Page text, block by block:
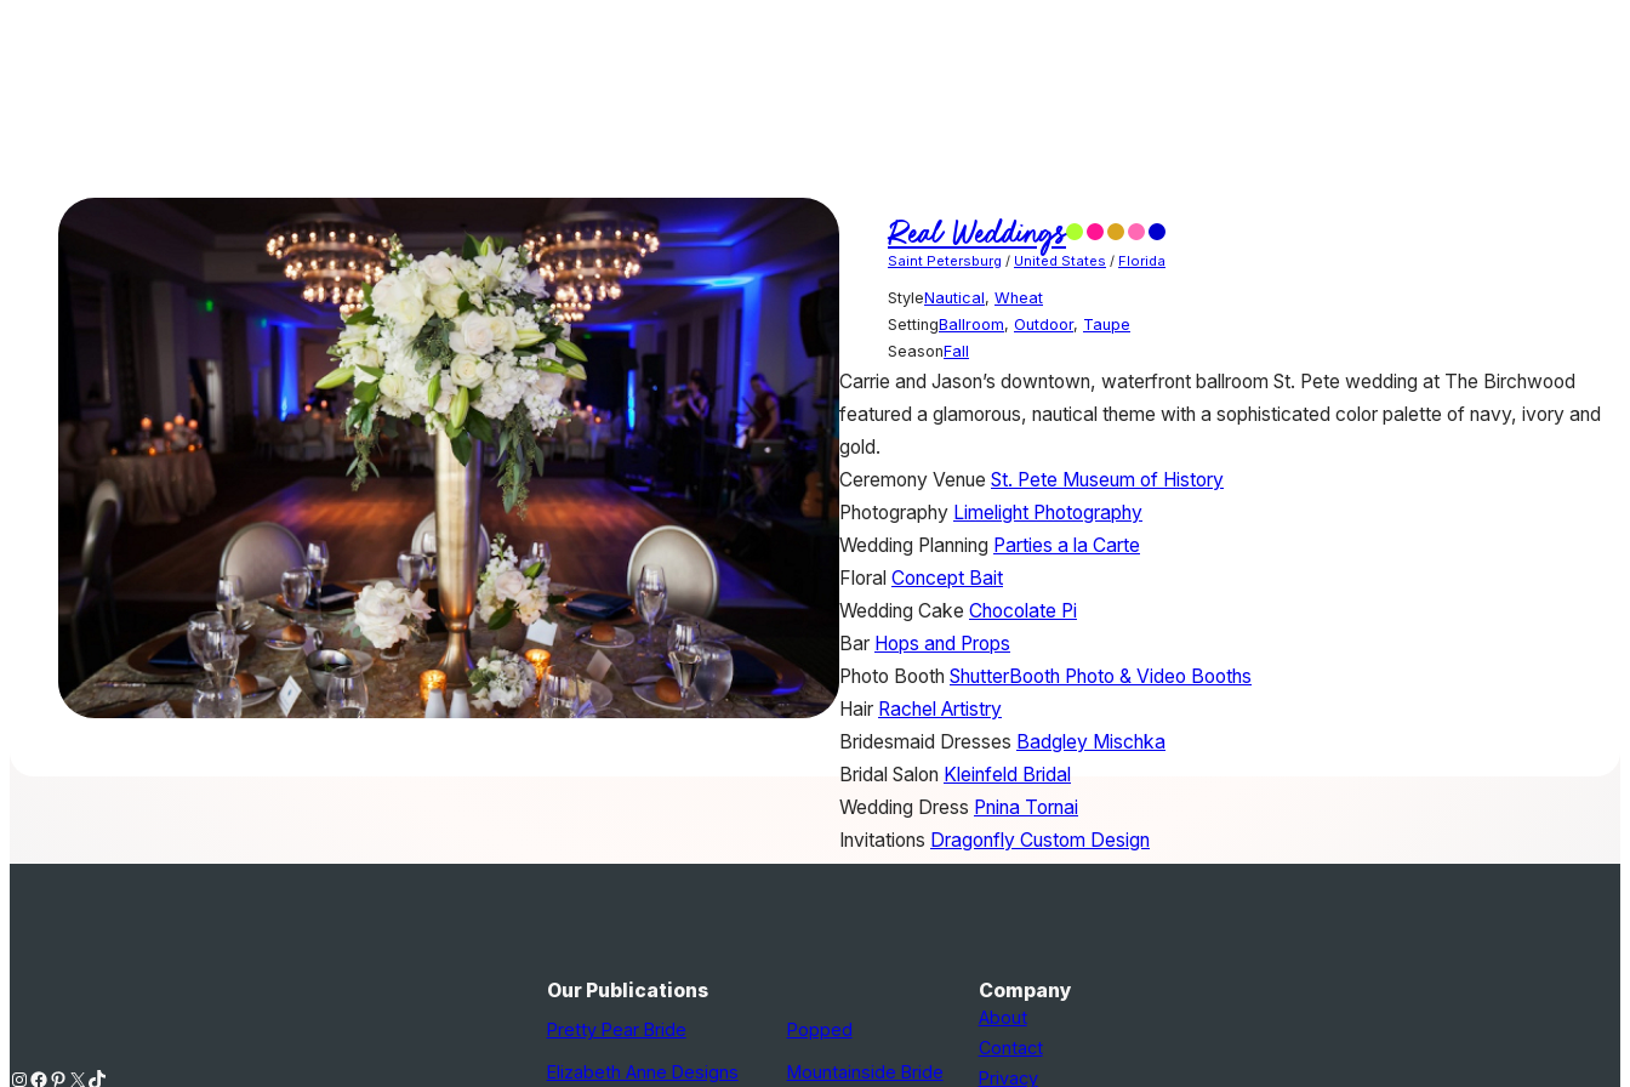
Real Weddings
Saint Petersburg / United States / Florida
StyleNautical, Wheat
SettingBallroom, Outdoor, Taupe
SeasonFall
Carrie and Jason’s downtown, waterfront ballroom St. Pete wedding at The Birchwood
featured a glamorous, nautical theme with a sophisticated color palette of navy, ivory and
gold.
Ceremony Venue St. Pete Museum of History
Photography Limelight Photography
Wedding Planning Parties a la Carte
Floral Concept Bait
Wedding Cake Chocolate Pi
Bar Hops and Props
Photo Booth ShutterBooth Photo & Video Booths
Hair Rachel Artistry
Bridesmaid Dresses Badgley Mischka
Bridal Salon Kleinfeld Bridal
Wedding Dress Pnina Tornai
Invitations Dragonfly Custom Design
Instagram Facebook Pinterest X TikTok
Our Publications
Pretty Pear Bride
Elizabeth Anne Designs
Popped
Mountainside Bride
Company
About
Contact
Privacy